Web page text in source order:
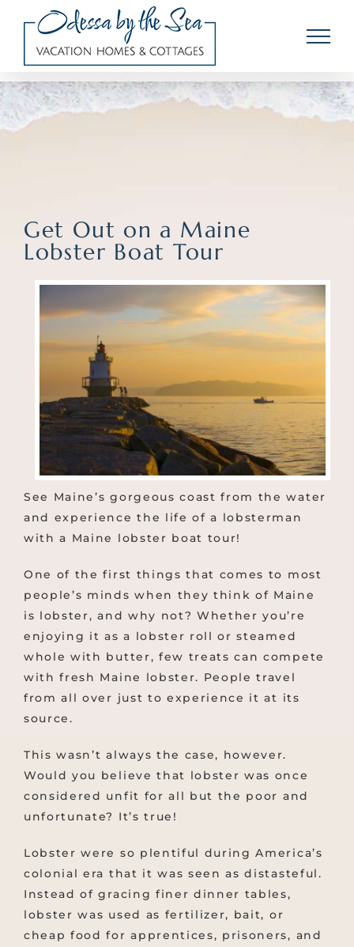
content
Get Out on a Maine
Lobster Boat Tour
See Maine’s gorgeous coast from the water
and experience the life of a lobsterman
with a Maine lobster boat tour!
One of the first things that comes to most
people’s minds when they think of Maine
is lobster, and why not? Whether you’re
enjoying it as a lobster roll or steamed
whole with butter, few treats can compete
with fresh Maine lobster. People travel
from all over just to experience it at its
source.
This wasn’t always the case, however.
Would you believe that lobster was once
considered unfit for all but the poor and
unfortunate? It’s true!
Lobster were so plentiful during America’s
colonial era that it was seen as distasteful.
Instead of gracing finer dinner tables,
lobster was used as fertilizer, bait, or
cheap food for apprentices, prisoners, and